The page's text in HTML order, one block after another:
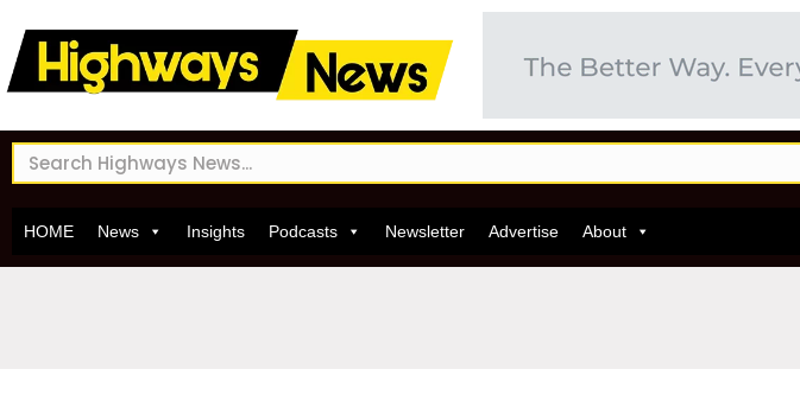
HOME News Insights Podcasts Newsletter Advertise About